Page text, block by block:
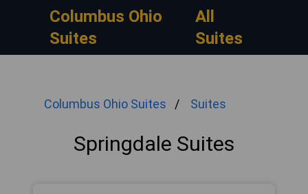
Columbus Ohio
Suites
All
Suites
Columbus Ohio Suites Suites
Springdale Suites